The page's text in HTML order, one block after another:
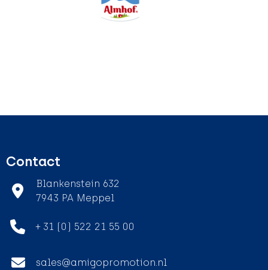
Contact
Blankenstein 632
7943 PA Meppel
+ 31 (0) 522 21 55 00
sales@amigopromotion.nl